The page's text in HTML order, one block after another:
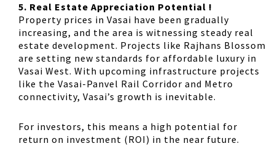
5. Real Estate Appreciation Potential !
Property prices in Vasai have been gradually
increasing, and the area is witnessing steady real
estate development. Projects like Rajhans Blossom
are setting new standards for affordable luxury in
Vasai West. With upcoming infrastructure projects
like the Vasai-Panvel Rail Corridor and Metro
connectivity, Vasai’s growth is inevitable.
For investors, this means a high potential for
return on investment (ROI) in the near future.